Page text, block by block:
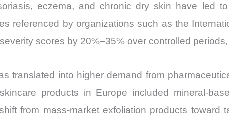
eczema, and chronic dry skin have led
referenced by organizations such as the
scores by 20%–35% over controlled
translated into higher demand from
products in Europe included mineral-
from mass-market exfoliation products